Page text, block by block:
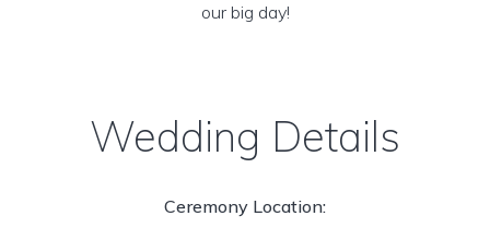
our big day!
Wedding Details
Ceremony Location: